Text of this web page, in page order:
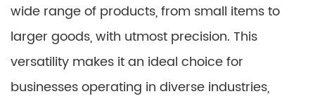
wide range of products, from small items to
larger goods, with utmost precision. This
versatility makes it an ideal choice for
businesses operating in diverse industries,